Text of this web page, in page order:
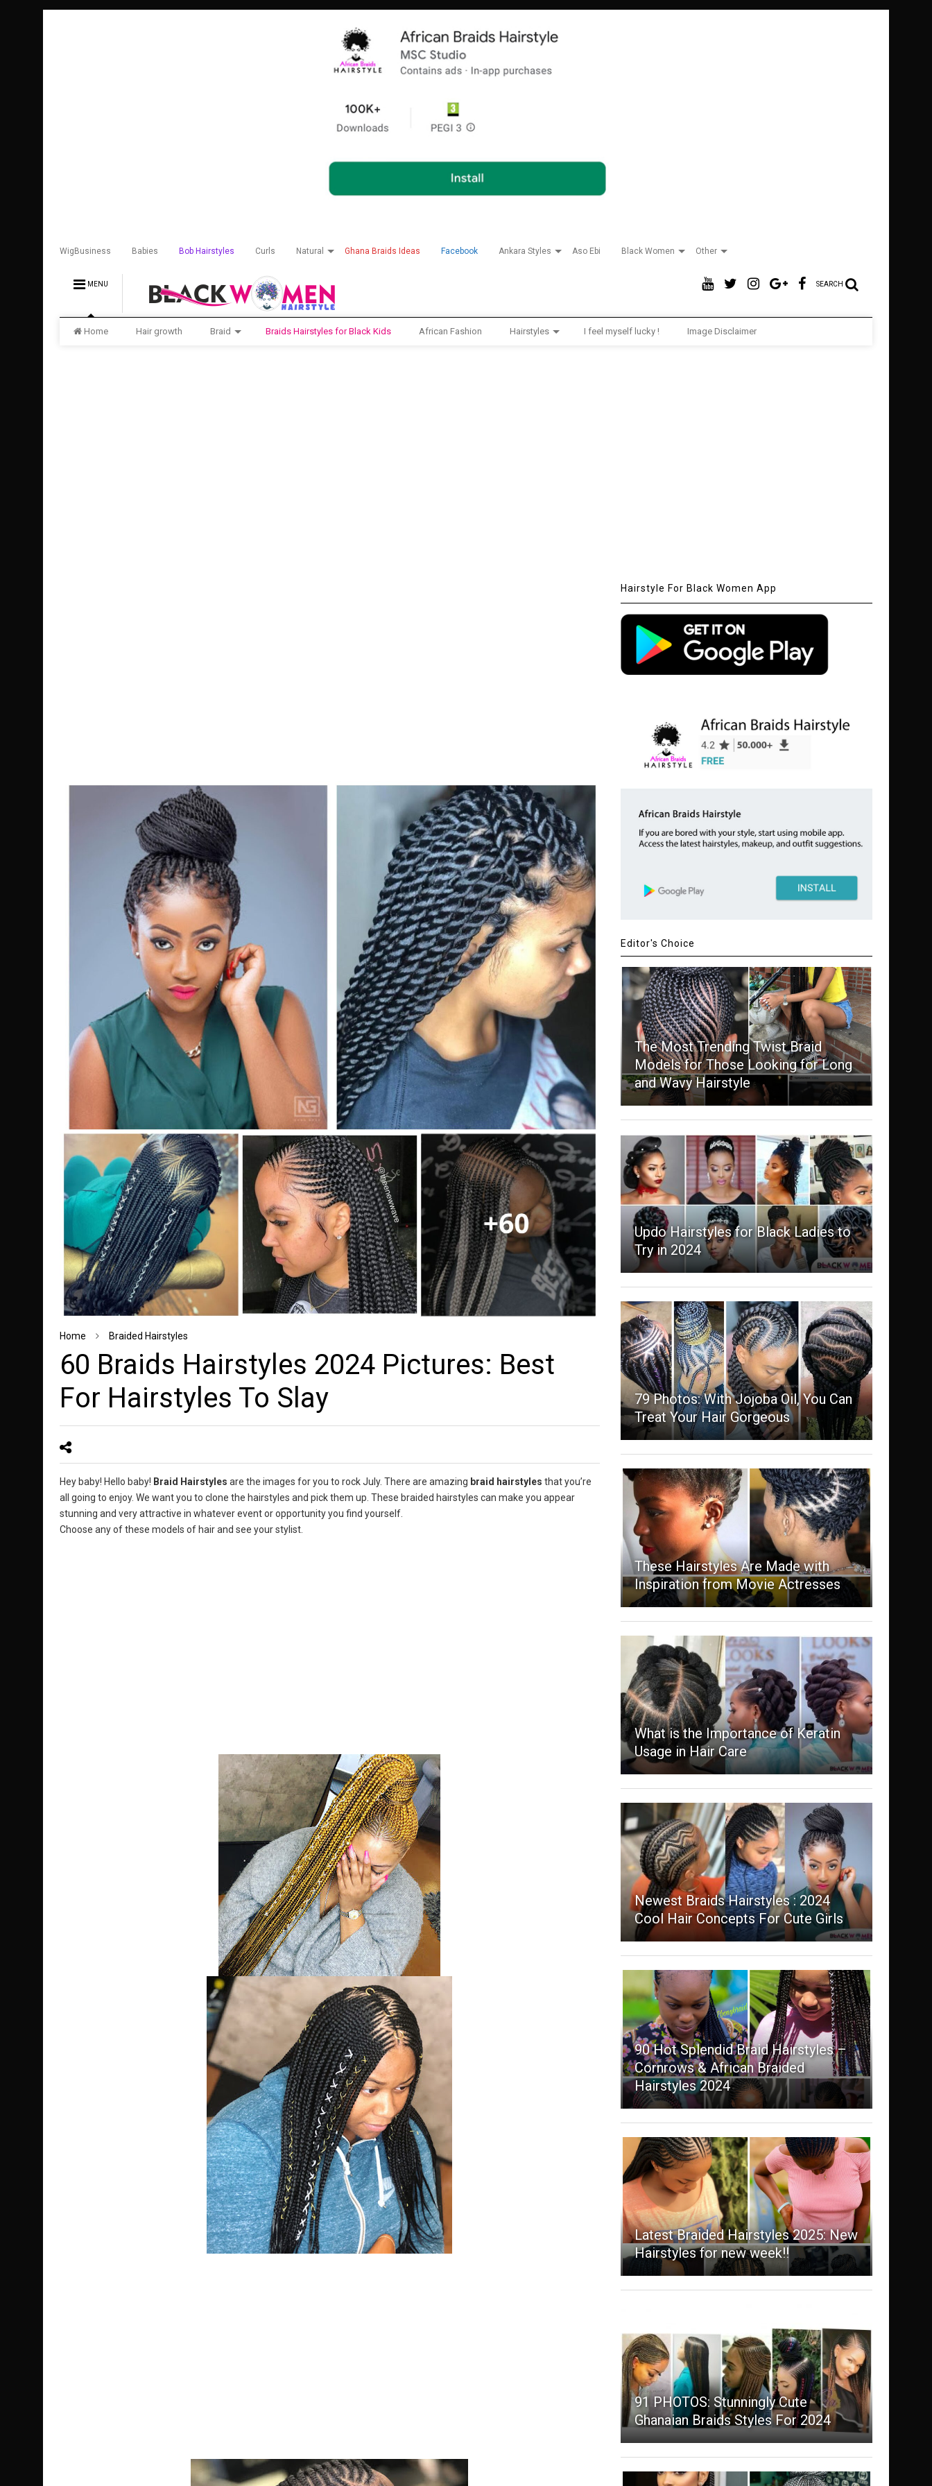
WigBusiness Babies Bob Hairstyles Curls Natural Ghana Braids Ideas Facebook Ankara Styles Aso Ebi Black Women Other
MENU SEARCH
Home Hair growth Braid Braids Hairstyles for Black Kids African Fashion Hairstyles I feel myself lucky ! Image Disclaimer
Home Braided Hairstyles
60 Braids Hairstyles 2024 Pictures: Best
For Hairstyles To Slay
Hey baby! Hello baby! Braid Hairstyles are the images for you to rock July. There are amazing braid hairstyles that you’re
all going to enjoy. We want you to clone the hairstyles and pick them up. These braided hairstyles can make you appear
stunning and very attractive in whatever event or opportunity you find yourself.
Choose any of these models of hair and see your stylist.
Hairstyle For Black Women App
Editor's Choice
The Most Trending Twist Braid
Models for Those Looking for Long
and Wavy Hairstyle
Updo Hairstyles for Black Ladies to
Try in 2024
79 Photos: With Jojoba Oil, You Can
Treat Your Hair Gorgeous
These Hairstyles Are Made with
Inspiration from Movie Actresses
What is the Importance of Keratin
Usage in Hair Care
Newest Braids Hairstyles : 2024
Cool Hair Concepts For Cute Girls
90 Hot Splendid Braid Hairstyles –
Cornrows & African Braided
Hairstyles 2024
Latest Braided Hairstyles 2025: New
Hairstyles for new week!!
91 PHOTOS: Stunningly Cute
Ghanaian Braids Styles For 2024